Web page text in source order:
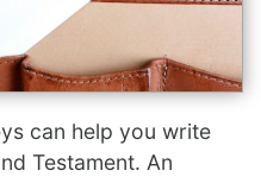
can help you write
Testament. An